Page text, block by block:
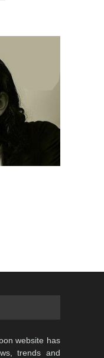
website has
trends and